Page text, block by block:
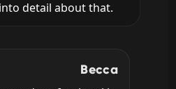
detail about that.
Becca